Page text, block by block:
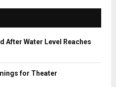
C
H
After Water Level Reaches
for Theater